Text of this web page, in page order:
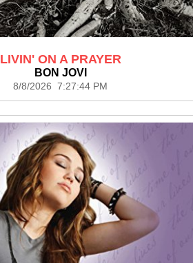
LIVIN' ON A PRAYER
BON JOVI
8/8/2026 7:27:44 PM